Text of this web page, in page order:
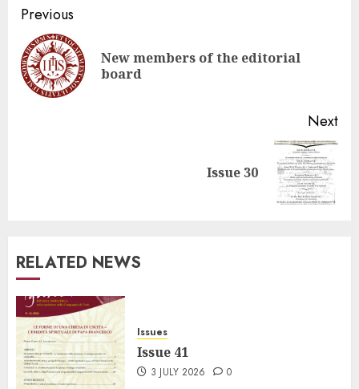
Post
navigation
Previous
New members of the editorial
board
Next
Issue 30
RELATED NEWS
Issues
Issue 41
3 JULY 2026 0